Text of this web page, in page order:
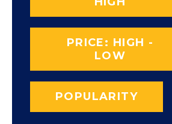
PRICE: HIGH -
LOW
POPULARITY